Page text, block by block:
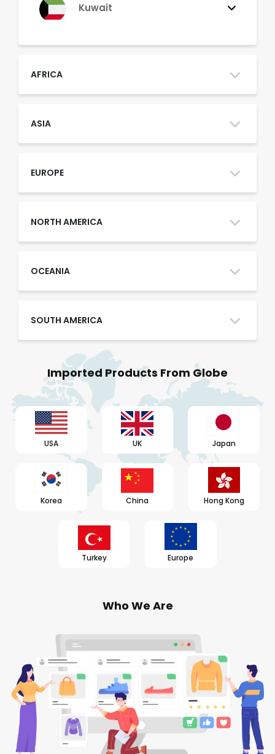
Kuwait
Qatar
UAE
AFRICA
ASIA
EUROPE
NORTH AMERICA
OCEANIA
SOUTH AMERICA
Imported Products From Globe
USA UK Japan
Korea China Hong Kong
Turkey Europe
Who We Are